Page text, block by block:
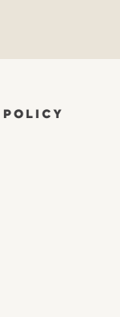
POLICY